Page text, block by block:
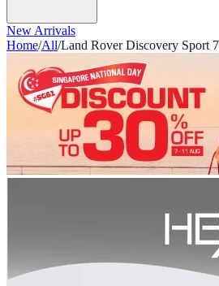
New Arrivals
Home/All/Land Rover Discovery Sport